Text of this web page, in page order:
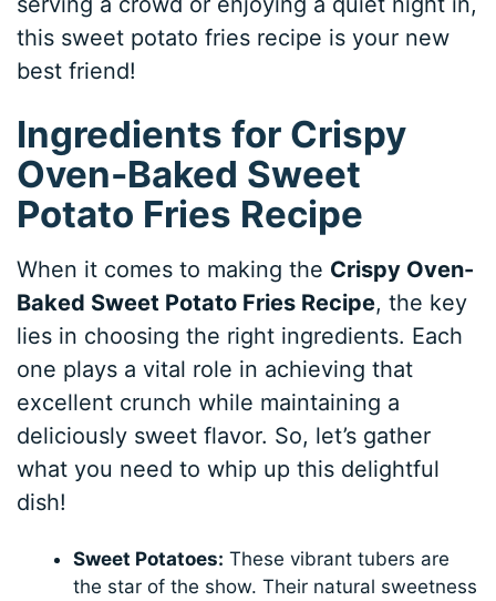
this sweet potato fries recipe is your new
best friend!
Ingredients for Crispy
Oven-Baked Sweet
Potato Fries Recipe
When it comes to making the Crispy Oven-
Baked Sweet Potato Fries Recipe, the key
lies in choosing the right ingredients. Each
one plays a vital role in achieving that
excellent crunch while maintaining a
deliciously sweet flavor. So, let’s gather
what you need to whip up this delightful
dish!
Sweet Potatoes: These vibrant tubers are
the star of the show. Their natural sweetness